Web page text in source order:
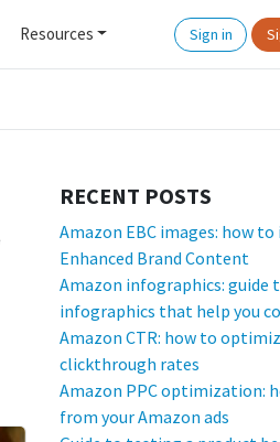
Resources Sign in
RECENT POSTS
Amazon EBC images: how
Enhanced Brand Content
Amazon infographics: guide
infographics that help you
Amazon CTR: how to
clickthrough rates
Amazon PPC optimization:
from your Amazon ads